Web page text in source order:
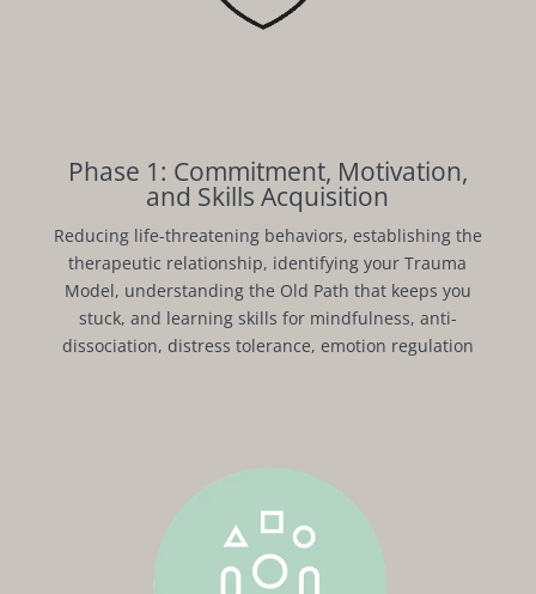
Phase 1: Commitment, Motivation,
and Skills Acquisition
Reducing life-threatening behaviors, establishing the
therapeutic relationship, identifying your Trauma
Model, understanding the Old Path that keeps you
stuck, and learning skills for mindfulness, anti-
dissociation, distress tolerance, emotion regulation